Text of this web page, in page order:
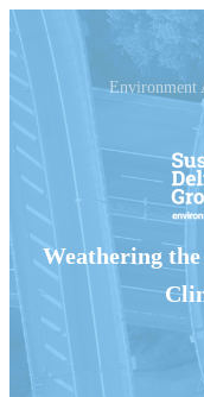
Environment
Weathering